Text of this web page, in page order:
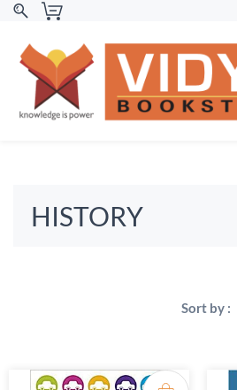
HISTORY
Sort by :